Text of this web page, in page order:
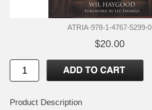
ATRIA-978-1-4767-5299-0
$20.00
Product Description